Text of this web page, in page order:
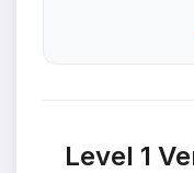
Level 1